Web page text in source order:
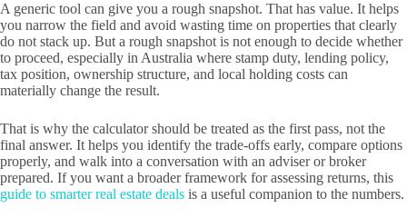
A generic tool can give you a rough snapshot. That has value. It helps
you narrow the field and avoid wasting time on properties that clearly
do not stack up. But a rough snapshot is not enough to decide whether
to proceed, especially in Australia where stamp duty, lending policy,
tax position, ownership structure, and local holding costs can
materially change the result.
That is why the calculator should be treated as the first pass, not the
final answer. It helps you identify the trade-offs early, compare options
properly, and walk into a conversation with an adviser or broker
prepared. If you want a broader framework for assessing returns, this
guide to smarter real estate deals is a useful companion to the numbers.